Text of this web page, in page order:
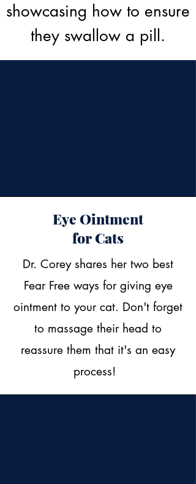
showcasing how to ensure
they swallow a pill.
Eye Ointment
for Cats
Dr. Corey shares her two best
Fear Free ways for giving eye
ointment to your cat. Don't forget
to massage their head to
reassure them that it's an easy
process!